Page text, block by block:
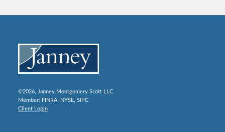
©2026, Janney Montgomery Scott LLC
Member: FINRA, NYSE, SIPC
Client Login